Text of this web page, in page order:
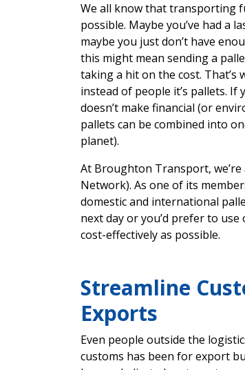
We all know that transporting
possible. Maybe you’ve had a
maybe you just don’t have
this might mean sending a
taking a hit on the cost.
instead of people it’s pallets.
doesn’t make financial (or
pallets can be combined into
planet).
At Broughton Transport,
Network). As one of its
domestic and international
next day or you’d prefer to
cost-effectively as possible.
Streamline
Exports
Even people outside the
customs has been for export